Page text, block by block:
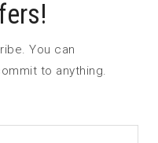
You can
to anything.